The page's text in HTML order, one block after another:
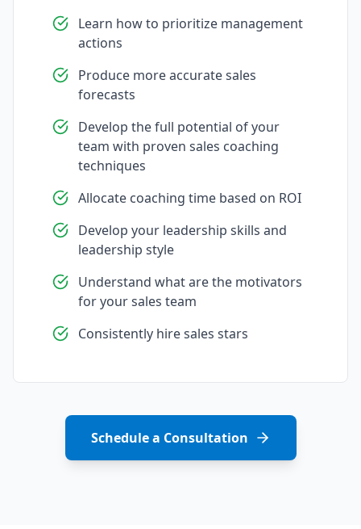
Learn how to prioritize management
actions
Produce more accurate sales
forecasts
Develop the full potential of your
team with proven sales coaching
techniques
Allocate coaching time based on ROI
Develop your leadership skills and
leadership style
Understand what are the motivators
for your sales team
Consistently hire sales stars
Schedule a Consultation